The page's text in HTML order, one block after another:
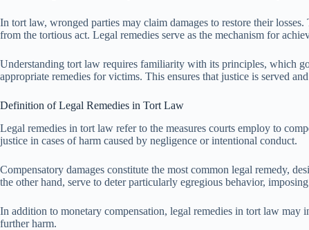
In tort law, wronged parties may claim damages to restore their
from the tortious act. Legal remedies serve as the mechanism for
Understanding tort law requires familiarity with its principles, which
appropriate remedies for victims. This ensures that justice is served
Definition of Legal Remedies in Tort Law
Legal remedies in tort law refer to the measures courts employ to
justice in cases of harm caused by negligence or intentional conduct.
Compensatory damages constitute the most common legal remedy,
the other hand, serve to deter particularly egregious behavior,
In addition to monetary compensation, legal remedies in tort law
further harm.